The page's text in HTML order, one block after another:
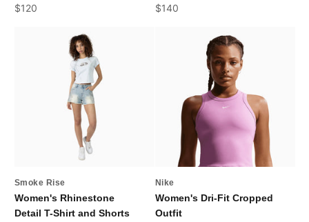
Sale price
$120 Sale price
$140
Smoke Rise
Women's Rhinestone
Detail T-Shirt and Shorts
Nike
Women's Dri-Fit Cropped
Outfit